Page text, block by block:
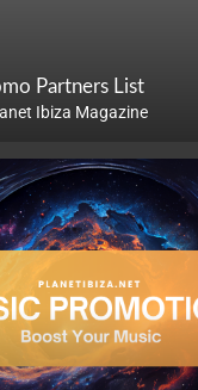
Partners List
Ibiza Magazine